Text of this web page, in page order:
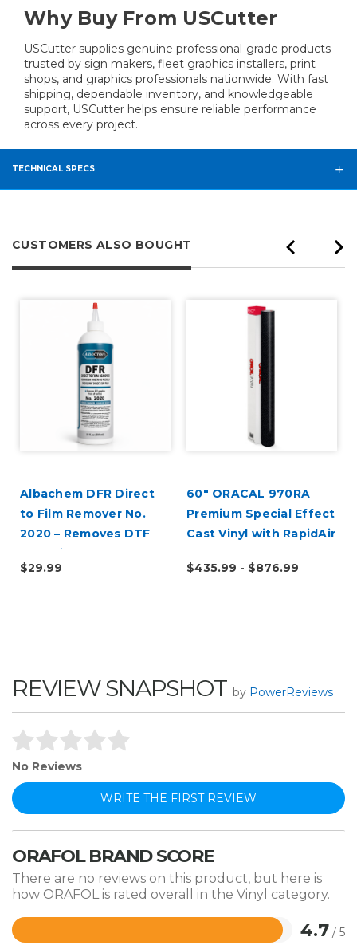
Why Buy From USCutter
USCutter supplies genuine professional-grade products
trusted by sign makers, fleet graphics installers, print
shops, and graphics professionals nationwide. With fast
shipping, dependable inventory, and knowledgeable
support, USCutter helps ensure reliable performance
across every project.
TECHNICAL SPECS
CUSTOMERS ALSO BOUGHT
Albachem DFR Direct
to Film Remover No.
2020 – Removes DTF
Adhesive & Transfer
Residue
$29.99
60" ORACAL 970RA
Premium Special Effect
Cast Vinyl with RapidAir
$435.99 - $876.99
REVIEW SNAPSHOT by PowerReviews
No Reviews
WRITE THE FIRST REVIEW
ORAFOL BRAND SCORE
There are no reviews on this product, but here is
how ORAFOL is rated overall in the Vinyl category.
4.7 / 5
Rated